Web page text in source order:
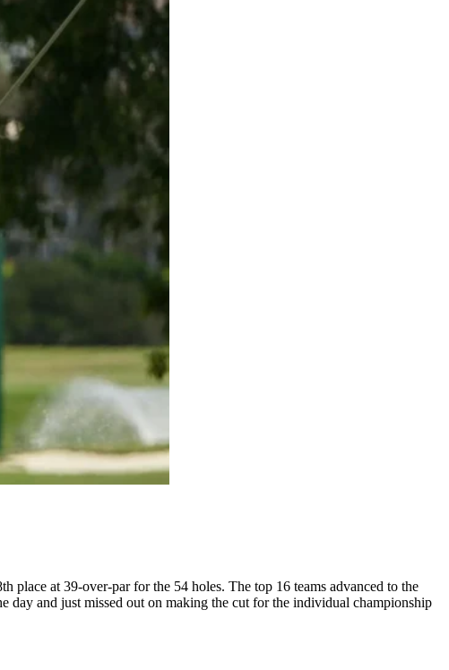
at 39-over-par for the 54 holes. The top 16 teams advanced to the
day and just missed out on making the cut for the individual championship